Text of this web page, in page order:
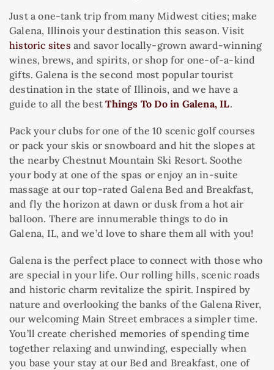
Just a one-tank trip from many Midwest cities; make
Galena, Illinois your destination this season. Visit
historic sites and savor locally-grown award-winning
wines, brews, and spirits, or shop for one-of-a-kind
gifts. Galena is the second most popular tourist
destination in the state of Illinois, and we have a
guide to all the bestThings To Do in Galena, IL.
Pack your clubs for one of the 10 scenic golf courses
or pack your skis or snowboard and hit the slopes at
the nearby Chestnut Mountain Ski Resort. Soothe
your body at one of the spas or enjoy an in-suite
massage at our top-rated Galena Bed and Breakfast,
and fly the horizon at dawn or dusk from a hot air
balloon. There are innumerable things to do in
Galena, IL, and we’d love to share them all with you!
Galena is the perfect place to connect with those who
are special in your life. Our rolling hills, scenic roads
and historic charm revitalize the spirit. Inspired by
nature and overlooking the banks of the Galena River,
our welcoming Main Street embraces a simpler time.
You’ll create cherished memories of spending time
together relaxing and unwinding, especially when
you base your stay at our Bed and Breakfast, one of